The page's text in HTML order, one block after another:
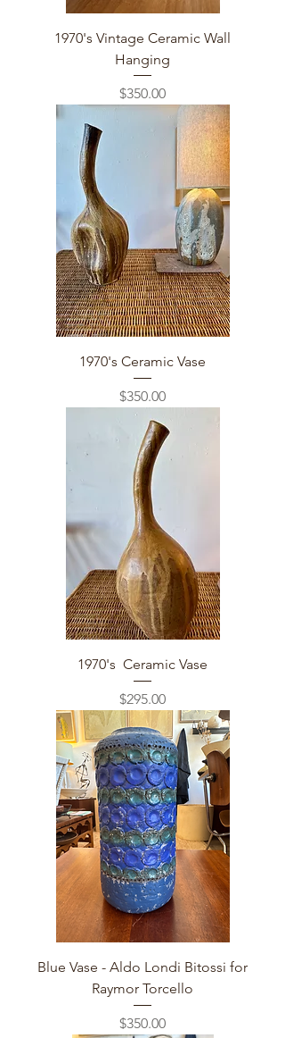
1970's Vintage Ceramic Wall
Hanging
Price
$350.00
1970's Ceramic Vase
Price
$350.00
1970's Ceramic Vase
Price
$295.00
Blue Vase - Aldo Londi Bitossi for
Raymor Torcello
Price
$350.00